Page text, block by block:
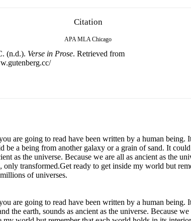
Citation
APA MLA Chicago
(n.d.). Verse in Prose. Retrieved from
are going to read have been written by a human being.
be a being from another galaxy or a grain of sand. It
as the universe. Because we are all as ancient as the
only transformed.Get ready to get inside my world but
of universes.
are going to read have been written by a human being.
earth, sounds as ancient as the universe. Because we